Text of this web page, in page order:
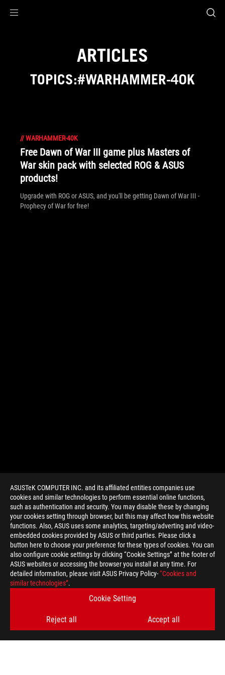
ASUSTeK COMPUTER INC. and its affiliated entities companies use
cookies and similar technologies to perform essential online functions,
such as authentication and security. You may disable these by changing
your cookies setting through browser, but this may affect how this website
functions. Also, ASUS uses some analytics, targeting/adverting and video-
embedded cookies provided by ASUS or third parties. Please click a
button here to choose your preference for these types of cookies. You can
also configure cookie settings by clicking “Cookie Settings” at the footer of
ASUS websites or accessing the browser you install at any time. For
detailed information, please visit ASUS Privacy Policy-“Cookies and
similar technologies”.
Cookie Setting
Reject all Accept all
ARTICLES
TOPICS:#WARHAMMER-40K
//WARHAMMER-40K
Free Dawn of War III game plus Masters of
War skin pack with selected ROG & ASUS
products!
Upgrade with ROG or ASUS, and you'll be getting Dawn of War III -
Prophecy of War for free!
> GAMING WARHAMMER 40K
GET THE LATEST DEALS AND MORE